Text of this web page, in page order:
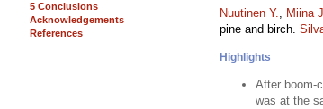
5 Conclusions
Acknowledgements
References
Nuutinen Y., Miina
pine and birch.
Highlights
After boom-
was at the